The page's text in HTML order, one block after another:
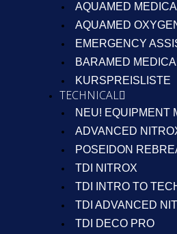
AQUAMED
AQUAMED
EMERGENCY
BARAMED
KURSPREISLISTE
TECHNICAL
NEU! EQUIPMENT
ADVANCED
POSEIDON
TDI NITROX
TDI INTRO TO
TDI ADVANCED
TDI DECO PRO